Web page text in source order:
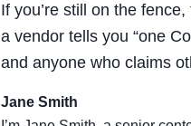
If you’re still on the
a vendor tells you “one
and anyone who claims
Jane Smith